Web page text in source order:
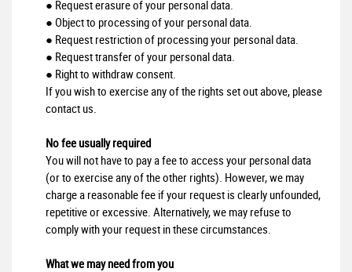
● Request erasure of your personal data.
● Object to processing of your personal data.
● Request restriction of processing your personal data.
● Request transfer of your personal data.
● Right to withdraw consent.
If you wish to exercise any of the rights set out above, please
contact us.
No fee usually required
You will not have to pay a fee to access your personal data
(or to exercise any of the other rights). However, we may
charge a reasonable fee if your request is clearly unfounded,
repetitive or excessive. Alternatively, we may refuse to
comply with your request in these circumstances.
What we may need from you